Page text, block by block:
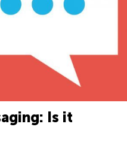
Is it